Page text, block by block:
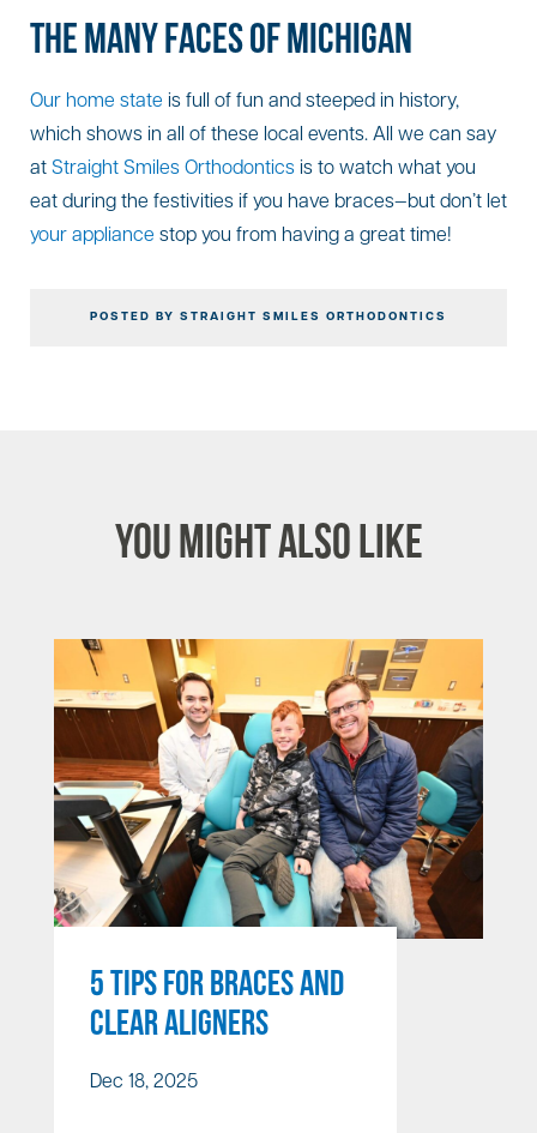
THE MANY FACES OF MICHIGAN
Our home state is full of fun and steeped in history,
which shows in all of these local events. All we can say
at Straight Smiles Orthodontics is to watch what you
eat during the festivities if you have braces—but don’t let
your appliance stop you from having a great time!
POSTED BY STRAIGHT SMILES ORTHODONTICS
You Might Also Like
5 TIPS FOR BRACES AND
CLEAR ALIGNERS
Dec 18, 2025